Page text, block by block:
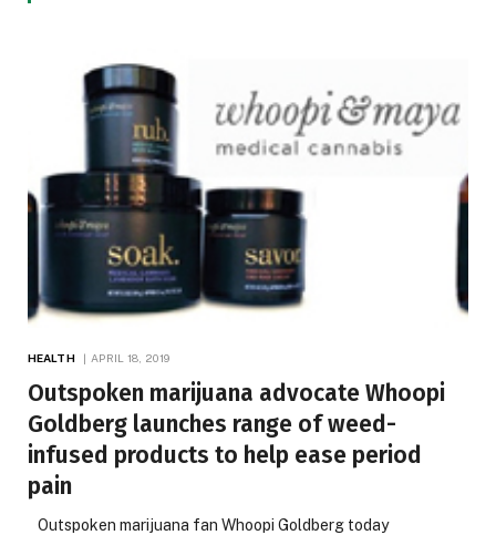
HEALTH APRIL 18, 2019
Outspoken marijuana advocate Whoopi
Goldberg launches range of weed-
infused products to help ease period
pain
Outspoken marijuana fan Whoopi Goldberg today